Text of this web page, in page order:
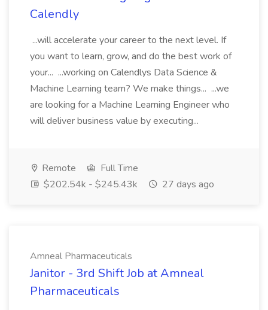
Calendly
...will accelerate your career to the next level. If
you want to learn, grow, and do the best work of
your... ...working on Calendlys Data Science &
Machine Learning team? We make things... ...we
are looking for a Machine Learning Engineer who
will deliver business value by executing...
Remote
Full Time
$202.54k - $245.43k
27 days ago
Amneal Pharmaceuticals
Janitor - 3rd Shift Job at Amneal
Pharmaceuticals